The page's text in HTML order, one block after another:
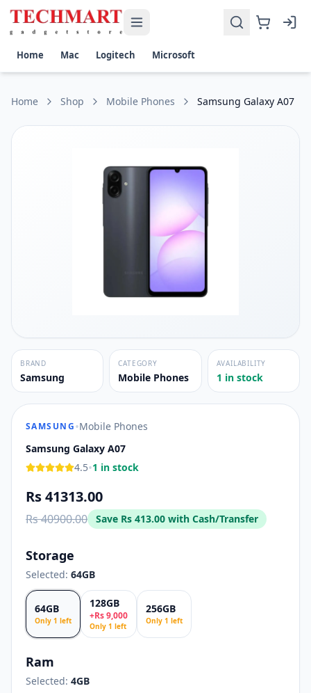
Samsung Galaxy A07 Price in Sri Lanka
Get the best price on Samsung Galaxy A07 in Sri Lanka.
Processor: MediaTek Helio G85
Battery: 5000mAh, 25W fast charging
Connectivity: 4G LTE, Wi-Fi, Bluetooth, GPS, USB Type-C
Home Mac Logitech Microsoft
Home Shop Mobile Phones Samsung Galaxy A07
BRAND
Samsung
CATEGORY
Mobile Phones
AVAILABILITY
1 in stock
SAMSUNG•Mobile Phones
Samsung Galaxy A07
4.5•1 in stock
Rs 41313.00
Rs 40900.00 Save Rs 413.00 with Cash/Transfer
Storage
Selected: 64GB
64GB
Only 1 left
128GB
+Rs9,000
Only 1 left
256GB
Only 1 left
Ram
Selected: 4GB